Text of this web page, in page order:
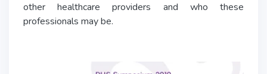
other healthcare providers and who these
professionals may be.